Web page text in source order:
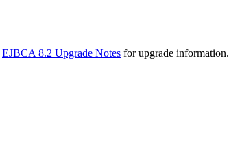
EJBCA 8.2 Upgrade Notes for upgrade information.